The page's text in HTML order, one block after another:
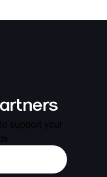
support your